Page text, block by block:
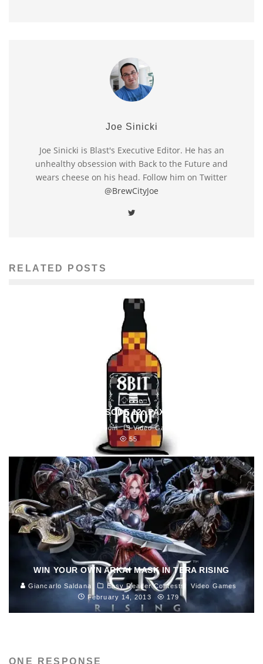
Joe Sinicki
Joe Sinicki is Blast's Executive Editor. He has an
unhealthy obsession with Back to the Future and
wears cheese on his head. Follow him on Twitter
@BrewCityJoe
RELATED POSTS
8BIT PROOF EPISODE 12: PAXTRAVAGANZA!
Blast Magazine Newsroom Video Games
55
WIN YOUR OWN ARKAI MASK IN TERA RISING
Giancarlo Saldana Easy Reader Contests
Video Games
February 14, 2013
179
ONE RESPONSE